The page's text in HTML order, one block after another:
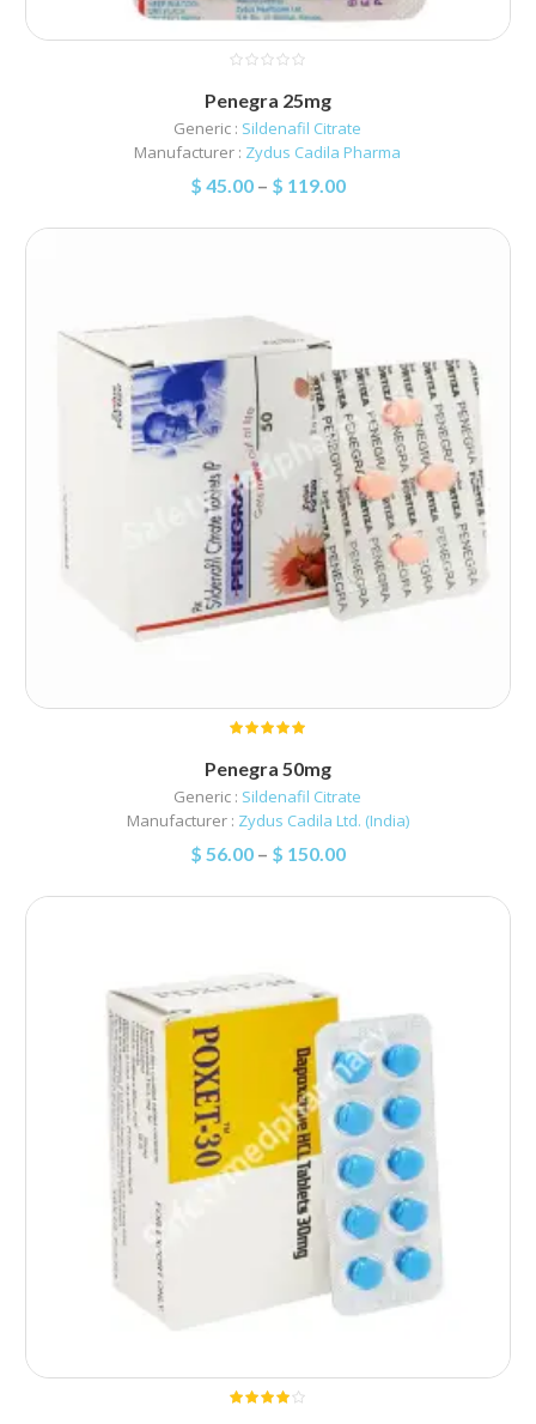
Penegra 25mg
Generic : Sildenafil Citrate
Manufacturer : Zydus Cadila Pharma
$ 45.00– $ 119.00
Penegra 50mg
Generic : Sildenafil Citrate
Manufacturer : Zydus Cadila Ltd. (India)
$ 56.00– $ 150.00